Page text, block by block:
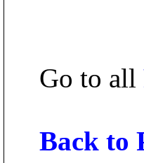
Go to all
Back to